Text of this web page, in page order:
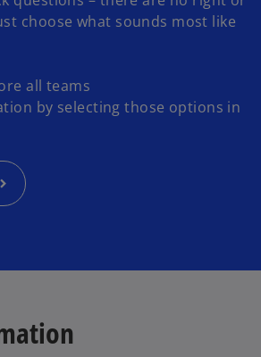
choose what sounds most like
all teams
by selecting those options in